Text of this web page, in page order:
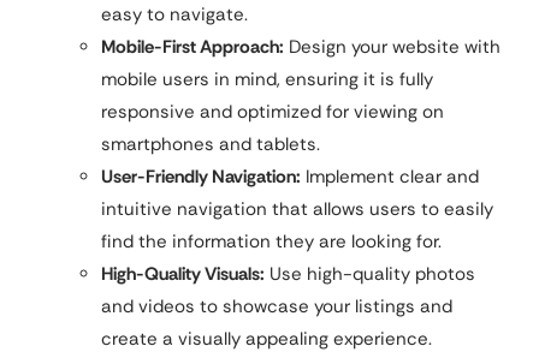
easy to navigate.
Mobile-First Approach: Design your website with
mobile users in mind, ensuring it is fully
responsive and optimized for viewing on
smartphones and tablets.
User-Friendly Navigation: Implement clear and
intuitive navigation that allows users to easily
find the information they are looking for.
High-Quality Visuals: Use high-quality photos
and videos to showcase your listings and
create a visually appealing experience.